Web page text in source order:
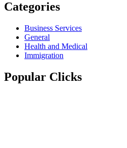
Categories
Business Services
General
Health and Medical
Immigration
Popular Clicks